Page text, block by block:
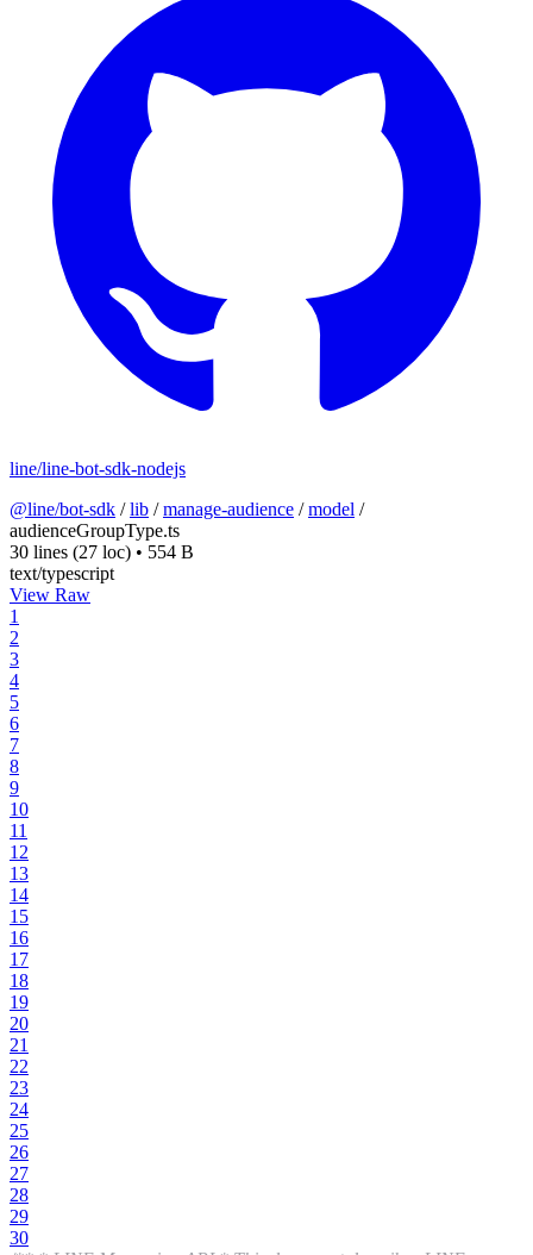
line/line-bot-sdk-nodejs
@line/bot-sdk /lib /manage-audience /model /
audienceGroupType.ts
30 lines (27 loc) • 554 B
text/typescript
View Raw
1
2
3
4
5
6
7
8
9
10
11
12
13
14
15
16
17
18
19
20
21
22
23
24
25
26
27
28
29
30